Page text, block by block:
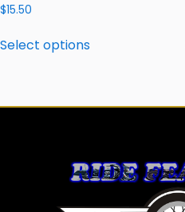
$15.50
Select options